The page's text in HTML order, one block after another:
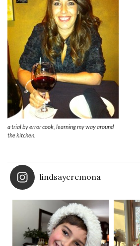
a trial by error cook, learning my way around
the kitchen.
lindsaycremona